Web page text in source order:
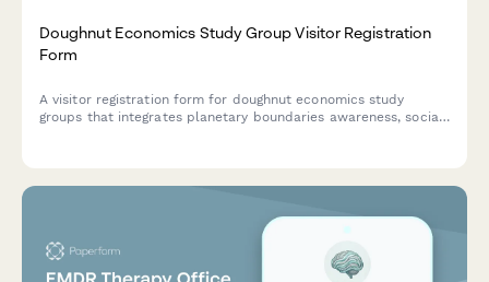
Doughnut Economics Study Group Visitor Registration
Form
A visitor registration form for doughnut economics study
groups that integrates planetary boundaries awareness, social